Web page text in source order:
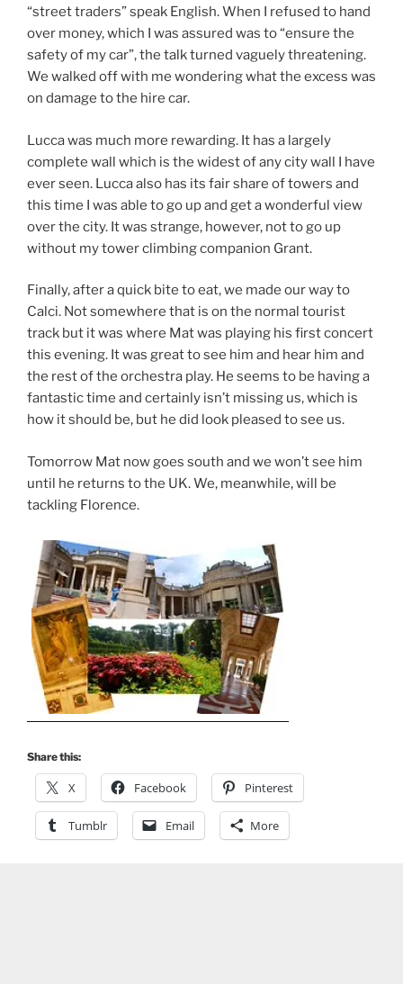
“street traders” speak English. When I refused to hand
over money, which I was assured was to “ensure the
safety of my car”, the talk turned vaguely threatening.
We walked off with me wondering what the excess was
on damage to the hire car.
Lucca was much more rewarding. It has a largely
complete wall which is the widest of any city wall I have
ever seen. Lucca also has its fair share of towers and
this time I was able to go up and get a wonderful view
over the city. It was strange, however, not to go up
without my tower climbing companion Grant.
Finally, after a quick bite to eat, we made our way to
Calci. Not somewhere that is on the normal tourist
track but it was where Mat was playing his first concert
this evening. It was great to see him and hear him and
the rest of the orchestra play. He seems to be having a
fantastic time and certainly isn’t missing us, which is
how it should be, but he did look pleased to see us.
Tomorrow Mat now goes south and we won’t see him
until he returns to the UK. We, meanwhile, will be
tackling Florence.
Share this:
X Facebook Pinterest
Tumblr Email More